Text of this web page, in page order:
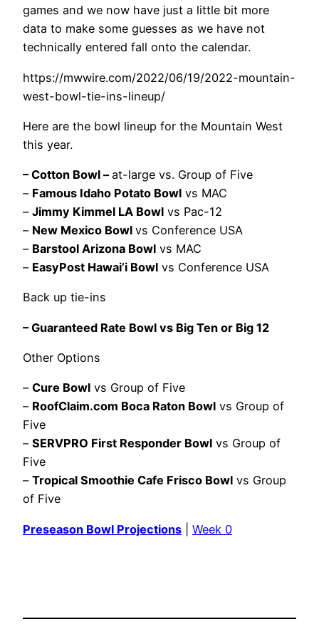
games and we now have just a little bit more
data to make some guesses as we have not
technically entered fall onto the calendar.
https://mwwire.com/2022/06/19/2022-mountain-
west-bowl-tie-ins-lineup/
Here are the bowl lineup for the Mountain West
this year.
– Cotton Bowl –at-large vs. Group of Five
– Famous Idaho Potato Bowl vs MAC
– Jimmy Kimmel LA Bowl vs Pac-12
– New Mexico Bowl vs Conference USA
– Barstool Arizona Bowl vs MAC
– EasyPost Hawai’i Bowl vs Conference USA
Back up tie-ins
– Guaranteed Rate Bowl vs Big Ten or Big 12
Other Options
– Cure Bowl vs Group of Five
– RoofClaim.com Boca Raton Bowl vs Group of
Five
– SERVPRO First Responder Bowl vs Group of
Five
– Tropical Smoothie Cafe Frisco Bowl vs Group
of Five
Preseason Bowl Projections Week 0